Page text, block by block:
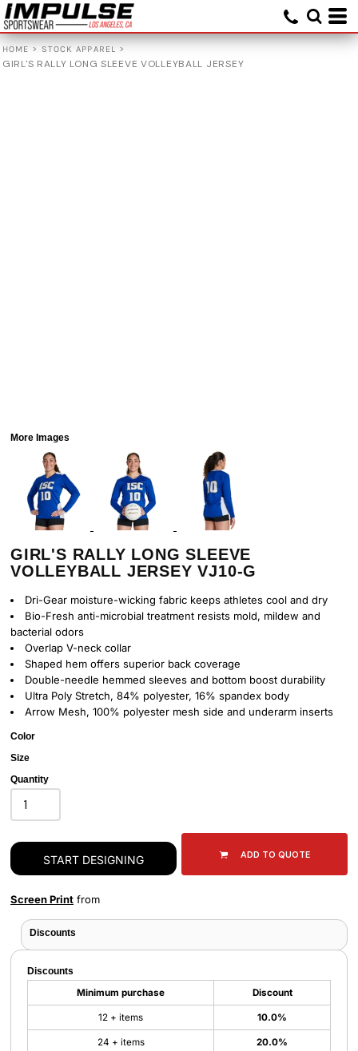
HOME > STOCK APPAREL >
GIRL'S RALLY LONG SLEEVE VOLLEYBALL JERSEY
More Images
GIRL'S RALLY LONG SLEEVE
VOLLEYBALL JERSEY VJ10-G
Dri-Gear moisture-wicking fabric keeps athletes cool and dry
Bio-Fresh anti-microbial treatment resists mold, mildew and
bacterial odors
Overlap V-neck collar
Shaped hem offers superior back coverage
Double-needle hemmed sleeves and bottom boost durability
Ultra Poly Stretch, 84% polyester, 16% spandex body
Arrow Mesh, 100% polyester mesh side and underarm inserts
Color
Size
Quantity
START DESIGNING ADD TO QUOTE
Screen Print from
Discounts
Discounts
Minimum purchase
Discount
12 + items 10.0%
24 + items 20.0%